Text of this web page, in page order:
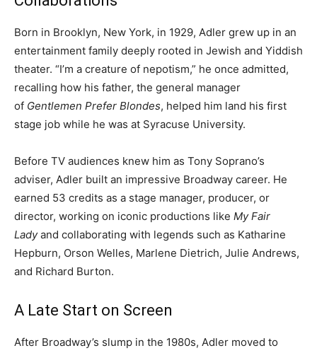
Born in Brooklyn, New York, in 1929, Adler grew up in an
entertainment family deeply rooted in Jewish and Yiddish
theater. “I’m a creature of nepotism,” he once admitted,
recalling how his father, the general manager
of Gentlemen Prefer Blondes, helped him land his first
stage job while he was at Syracuse University.
Before TV audiences knew him as Tony Soprano’s
adviser, Adler built an impressive Broadway career. He
earned 53 credits as a stage manager, producer, or
director, working on iconic productions like My Fair
Ladyand collaborating with legends such as Katharine
Hepburn, Orson Welles, Marlene Dietrich, Julie Andrews,
and Richard Burton.
A Late Start on Screen
After Broadway’s slump in the 1980s, Adler moved to